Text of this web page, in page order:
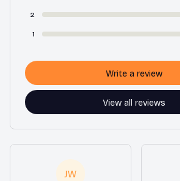
2
1
View all reviews
Write a review
JW